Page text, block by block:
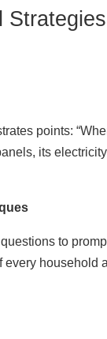
points:
its
to
every household